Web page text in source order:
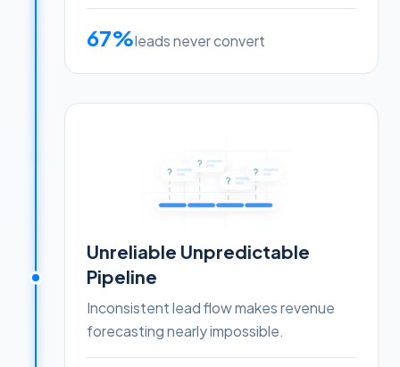
67%leads never convert
Unreliable Unpredictable
Pipeline
Inconsistent lead flow makes revenue
forecasting nearly impossible.